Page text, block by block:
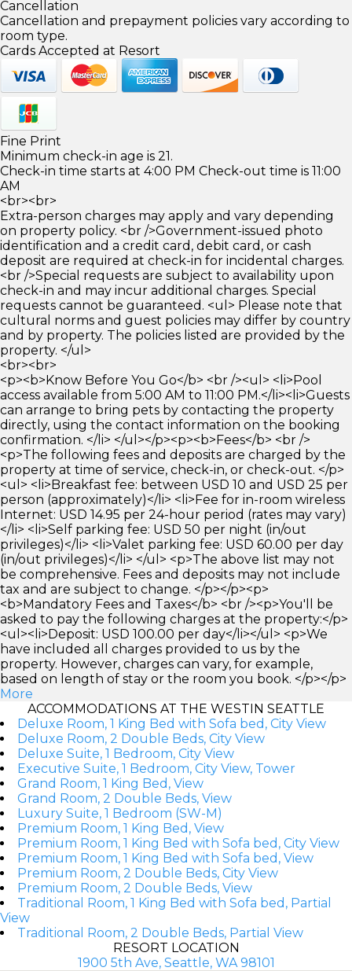
Cancellation
Cancellation and prepayment policies vary according to
room type.
Cards Accepted at Resort
Fine Print
Minimum check-in age is 21.
Check-in time starts at 4:00 PM Check-out time is 11:00
AM
<br><br>
Extra-person charges may apply and vary depending
on property policy. <br />Government-issued photo
identification and a credit card, debit card, or cash
deposit are required at check-in for incidental charges.
<br />Special requests are subject to availability upon
check-in and may incur additional charges. Special
requests cannot be guaranteed. <ul> Please note that
cultural norms and guest policies may differ by country
and by property. The policies listed are provided by the
property. </ul>
<br><br>
<p><b>Know Before You Go</b> <br /><ul> <li>Pool
access available from 5:00 AM to 11:00 PM.</li><li>Guests
can arrange to bring pets by contacting the property
directly, using the contact information on the booking
confirmation. </li> </ul></p><p><b>Fees</b> <br />
<p>The following fees and deposits are charged by the
property at time of service, check-in, or check-out. </p>
<ul> <li>Breakfast fee: between USD 10 and USD 25 per
person (approximately)</li> <li>Fee for in-room wireless
Internet: USD 14.95 per 24-hour period (rates may vary)
</li> <li>Self parking fee: USD 50 per night (in/out
privileges)</li> <li>Valet parking fee: USD 60.00 per day
(in/out privileges)</li> </ul> <p>The above list may not
be comprehensive. Fees and deposits may not include
tax and are subject to change. </p></p><p>
<b>Mandatory Fees and Taxes</b> <br /><p>You'll be
asked to pay the following charges at the property:</p>
<ul><li>Deposit: USD 100.00 per day</li></ul> <p>We
have included all charges provided to us by the
property. However, charges can vary, for example,
based on length of stay or the room you book. </p></p>
More
ACCOMMODATIONS AT THE WESTIN SEATTLE
Deluxe Room, 1 King Bed with Sofa bed, City View
Deluxe Room, 2 Double Beds, City View
Deluxe Suite, 1 Bedroom, City View
Executive Suite, 1 Bedroom, City View, Tower
Grand Room, 1 King Bed, View
Grand Room, 2 Double Beds, View
Luxury Suite, 1 Bedroom (SW-M)
Premium Room, 1 King Bed, View
Premium Room, 1 King Bed with Sofa bed, City View
Premium Room, 1 King Bed with Sofa bed, View
Premium Room, 2 Double Beds, City View
Premium Room, 2 Double Beds, View
Traditional Room, 1 King Bed with Sofa bed, Partial
View
Traditional Room, 2 Double Beds, Partial View
RESORT LOCATION
1900 5th Ave, Seattle, WA 98101